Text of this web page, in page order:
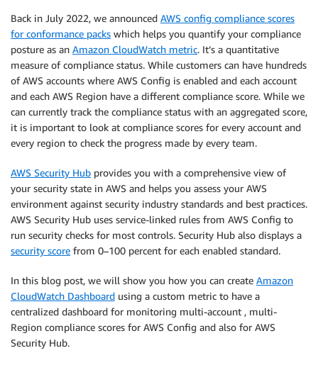
Back in July 2022, we announced AWS config compliance scores
for conformance packs which helps you quantify your compliance
posture as an Amazon CloudWatch metric. It’s a quantitative
measure of compliance status. While customers can have hundreds
of AWS accounts where AWS Config is enabled and each account
and each AWS Region have a different compliance score. While we
can currently track the compliance status with an aggregated score,
it is important to look at compliance scores for every account and
every region to check the progress made by every team.
AWS Security Hub provides you with a comprehensive view of
your security state in AWS and helps you assess your AWS
environment against security industry standards and best practices.
AWS Security Hub uses service-linked rules from AWS Config to
run security checks for most controls. Security Hub also displays a
security score from 0–100 percent for each enabled standard.
In this blog post, we will show you how you can create Amazon
CloudWatch Dashboard using a custom metric to have a
centralized dashboard for monitoring multi-account , multi-
Region compliance scores for AWS Config and also for AWS
Security Hub.